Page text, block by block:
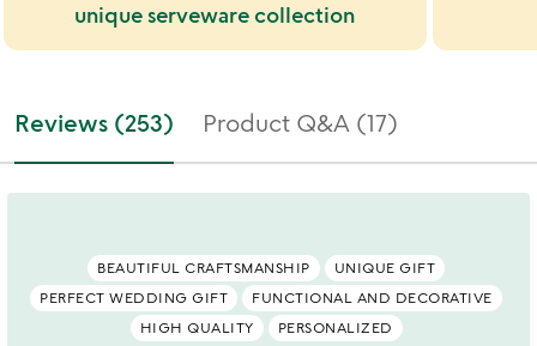
unique serveware collection
Reviews (253) Product Q&A (17)
BEAUTIFUL CRAFTSMANSHIP
UNIQUE GIFT
PERFECT WEDDING GIFT
FUNCTIONAL AND DECORATIVE
HIGH QUALITY
PERSONALIZED